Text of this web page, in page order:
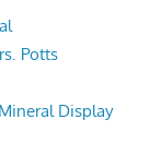
Potts
Display